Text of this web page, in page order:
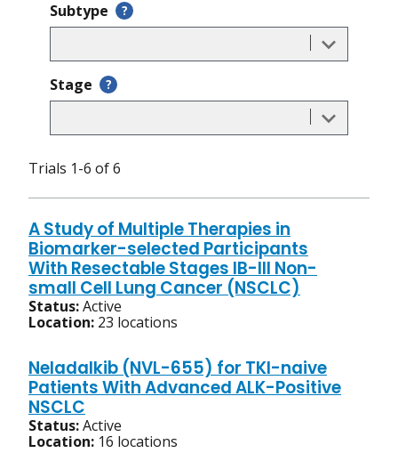
Subtype ?
Stage ?
Trials 1-6 of 6
A Study of Multiple Therapies in
Biomarker-selected Participants
With Resectable Stages IB-III Non-
small Cell Lung Cancer (NSCLC)
Status:Active
Location: 23 locations
Neladalkib (NVL-655) for TKI-naive
Patients With Advanced ALK-Positive
NSCLC
Status:Active
Location: 16 locations